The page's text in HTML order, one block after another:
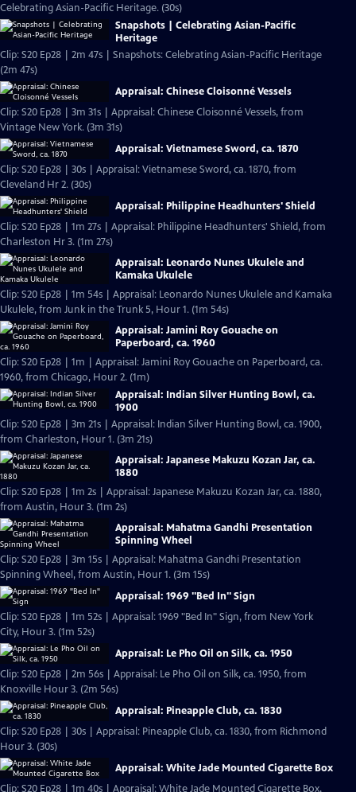
Celebrating Asian-Pacific Heritage. (30s)
Snapshots | Celebrating Asian-Pacific
Heritage
Clip: S20 Ep28 | 2m 47s | Snapshots: Celebrating Asian-Pacific Heritage
(2m 47s)
Appraisal: Chinese Cloisonné Vessels
Clip: S20 Ep28 | 3m 31s | Appraisal: Chinese Cloisonné Vessels, from
Vintage New York. (3m 31s)
Appraisal: Vietnamese Sword, ca. 1870
Clip: S20 Ep28 | 30s | Appraisal: Vietnamese Sword, ca. 1870, from
Cleveland Hr 2. (30s)
Appraisal: Philippine Headhunters' Shield
Clip: S20 Ep28 | 1m 27s | Appraisal: Philippine Headhunters' Shield, from
Charleston Hr 3. (1m 27s)
Appraisal: Leonardo Nunes Ukulele and
Kamaka Ukulele
Clip: S20 Ep28 | 1m 54s | Appraisal: Leonardo Nunes Ukulele and Kamaka
Ukulele, from Junk in the Trunk 5, Hour 1. (1m 54s)
Appraisal: Jamini Roy Gouache on
Paperboard, ca. 1960
Clip: S20 Ep28 | 1m | Appraisal: Jamini Roy Gouache on Paperboard, ca.
1960, from Chicago, Hour 2. (1m)
Appraisal: Indian Silver Hunting Bowl, ca.
1900
Clip: S20 Ep28 | 3m 21s | Appraisal: Indian Silver Hunting Bowl, ca. 1900,
from Charleston, Hour 1. (3m 21s)
Appraisal: Japanese Makuzu Kozan Jar, ca.
1880
Clip: S20 Ep28 | 1m 2s | Appraisal: Japanese Makuzu Kozan Jar, ca. 1880,
from Austin, Hour 3. (1m 2s)
Appraisal: Mahatma Gandhi Presentation
Spinning Wheel
Clip: S20 Ep28 | 3m 15s | Appraisal: Mahatma Gandhi Presentation
Spinning Wheel, from Austin, Hour 1. (3m 15s)
Appraisal: 1969 "Bed In" Sign
Clip: S20 Ep28 | 1m 52s | Appraisal: 1969 "Bed In" Sign, from New York
City, Hour 3. (1m 52s)
Appraisal: Le Pho Oil on Silk, ca. 1950
Clip: S20 Ep28 | 2m 56s | Appraisal: Le Pho Oil on Silk, ca. 1950, from
Knoxville Hour 3. (2m 56s)
Appraisal: Pineapple Club, ca. 1830
Clip: S20 Ep28 | 30s | Appraisal: Pineapple Club, ca. 1830, from Richmond
Hour 3. (30s)
Appraisal: White Jade Mounted Cigarette Box
Clip: S20 Ep28 | 1m 40s | Appraisal: White Jade Mounted Cigarette Box,